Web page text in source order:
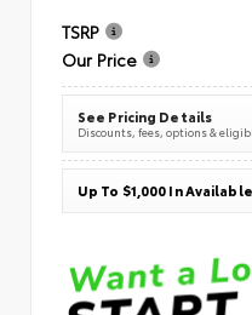
TSRP
Our Price
See Pricing Details
Discounts, fees, options &
Up To $1,000 In